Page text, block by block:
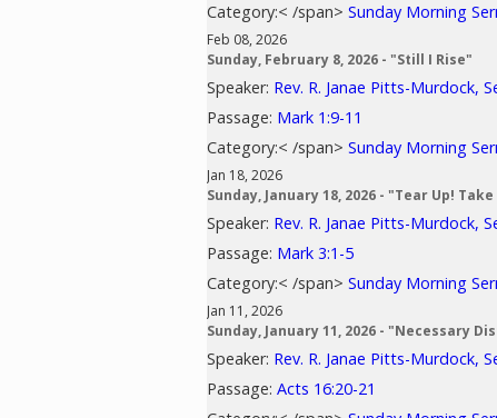
Category:< /span> Sunday Morning
Feb 08, 2026
Sunday, February 8, 2026 - "Still I Rise"
Speaker: Rev. R. Janae Pitts-Murdock,
Passage: Mark 1:9-11
Category:< /span> Sunday Morning
Jan 18, 2026
Sunday, January 18, 2026 - "Tear Up! Take
Speaker: Rev. R. Janae Pitts-Murdock,
Passage: Mark 3:1-5
Category:< /span> Sunday Morning
Jan 11, 2026
Sunday, January 11, 2026 - "Necessary
Speaker: Rev. R. Janae Pitts-Murdock,
Passage: Acts 16:20-21